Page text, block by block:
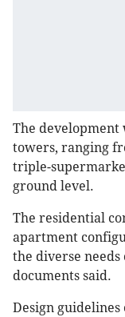
The
towers, ranging
triple-
ground level.
The residential
apartment
the diverse
documents said.
Design